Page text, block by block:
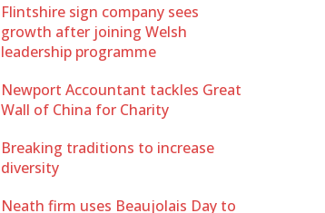
Flintshire sign company sees
growth after joining Welsh
leadership programme
Newport Accountant tackles Great
Wall of China for Charity
Breaking traditions to increase
diversity
Neath firm uses Beaujolais Day to